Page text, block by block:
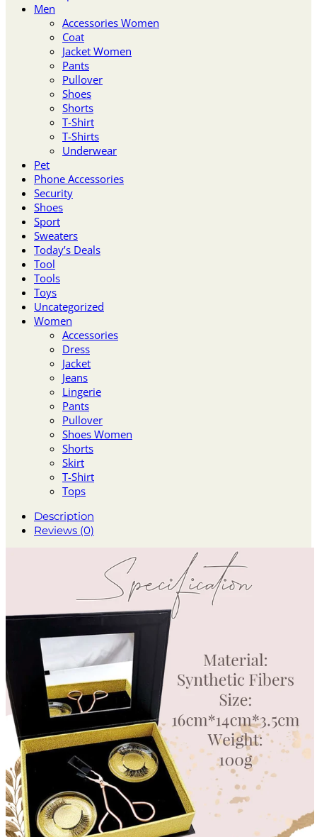
Men
Accessories Women
Coat
Jacket Women
Pants
Pullover
Shoes
Shorts
T-Shirt
T-Shirts
Underwear
Pet
Phone Accessories
Security
Shoes
Sport
Sweaters
Today’s Deals
Tool
Tools
Toys
Uncategorized
Women
Accessories
Dress
Jacket
Jeans
Lingerie
Pants
Pullover
Shoes Women
Shorts
Skirt
T-Shirt
Tops
Description
Reviews (0)